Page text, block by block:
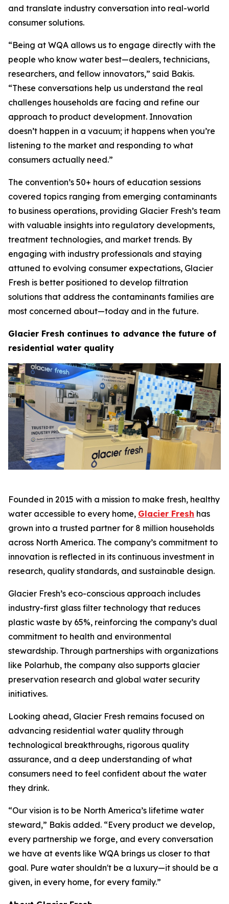
and translate industry conversation into real-world
consumer solutions.
“Being at WQA allows us to engage directly with the
people who know water best—dealers, technicians,
researchers, and fellow innovators,” said Bakis.
“These conversations help us understand the real
challenges households are facing and refine our
approach to product development. Innovation
doesn’t happen in a vacuum; it happens when you’re
listening to the market and responding to what
consumers actually need.”
The convention’s 50+ hours of education sessions
covered topics ranging from emerging contaminants
to business operations, providing Glacier Fresh’s team
with valuable insights into regulatory developments,
treatment technologies, and market trends. By
engaging with industry professionals and staying
attuned to evolving consumer expectations, Glacier
Fresh is better positioned to develop filtration
solutions that address the contaminants families are
most concerned about—today and in the future.
Glacier Fresh continues to advance the future of
residential water quality
Founded in 2015 with a mission to make fresh, healthy
water accessible to every home, Glacier Fresh has
grown into a trusted partner for 8 million households
across North America. The company’s commitment to
innovation is reflected in its continuous investment in
research, quality standards, and sustainable design.
Glacier Fresh’s eco-conscious approach includes
industry-first glass filter technology that reduces
plastic waste by 65%, reinforcing the company’s dual
commitment to health and environmental
stewardship. Through partnerships with organizations
like Polarhub, the company also supports glacier
preservation research and global water security
initiatives.
Looking ahead, Glacier Fresh remains focused on
advancing residential water quality through
technological breakthroughs, rigorous quality
assurance, and a deep understanding of what
consumers need to feel confident about the water
they drink.
“Our vision is to be North America’s lifetime water
steward,” Bakis added. “Every product we develop,
every partnership we forge, and every conversation
we have at events like WQA brings us closer to that
goal. Pure water shouldn't be a luxury—it should be a
given, in every home, for every family.”